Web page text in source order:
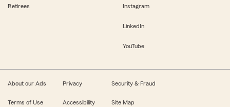
Retirees Instagram
LinkedIn
YouTube
About our Ads Privacy Security & Fraud
Terms of Use Accessibility Site Map